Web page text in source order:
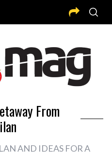
From
AND IDEAS FOR A